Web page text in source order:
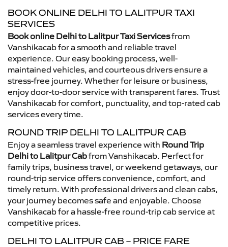
BOOK ONLINE DELHI TO LALITPUR TAXI
SERVICES
Book online Delhi to Lalitpur Taxi Servicesfrom
Vanshikacab for a smooth and reliable travel
experience. Our easy booking process, well-
maintained vehicles, and courteous drivers ensure a
stress-free journey. Whether for leisure or business,
enjoy door-to-door service with transparent fares. Trust
Vanshikacab for comfort, punctuality, and top-rated cab
services every time.
ROUND TRIP DELHI TO LALITPUR CAB
Enjoy a seamless travel experience with Round Trip
Delhi to Lalitpur Cabfrom Vanshikacab. Perfect for
family trips, business travel, or weekend getaways, our
round-trip service offers convenience, comfort, and
timely return. With professional drivers and clean cabs,
your journey becomes safe and enjoyable. Choose
Vanshikacab for a hassle-free round-trip cab service at
competitive prices.
DELHI TO LALITPUR CAB – PRICE FARE